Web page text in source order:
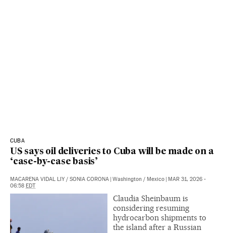
CUBA
US says oil deliveries to Cuba will be made on a
‘case-by-case basis’
MACARENA VIDAL LIY / SONIA CORONA Washington / Mexico
MAR 31, 2026 -
06:58 EDT
Claudia Sheinbaum is
considering resuming
hydrocarbon shipments to
the island after a Russian